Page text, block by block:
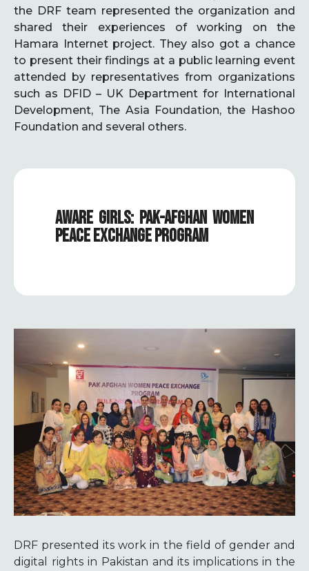
the DRF team represented the organization and
shared their experiences of working on the
Hamara Internet project. They also got a chance
to present their findings at a public learning event
attended by representatives from organizations
such as DFID – UK Department for International
Development, The Asia Foundation, the Hashoo
Foundation and several others.
AWARE GIRLS: PAK-AFGHAN WOMEN
PEACE EXCHANGE PROGRAM
DRF presented its work in the field of gender and
digital rights in Pakistan and its implications in the